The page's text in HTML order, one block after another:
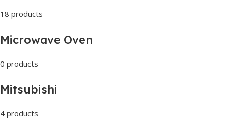
18 products
Microwave Oven
0 products
Mitsubishi
4 products